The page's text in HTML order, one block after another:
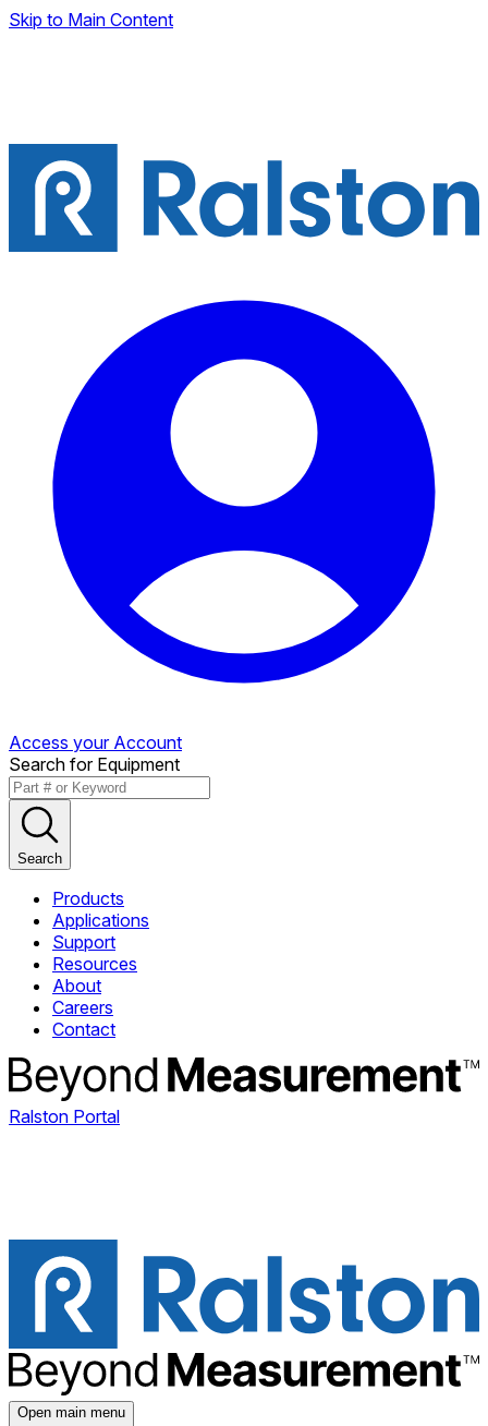
Skip to Main Content
Access your Account
Search for Equipment
Search
Products
Applications
Support
Resources
About
Careers
Contact
Ralston Portal
Open main menu